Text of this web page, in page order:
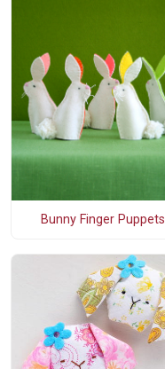
Bunny Finger Puppets